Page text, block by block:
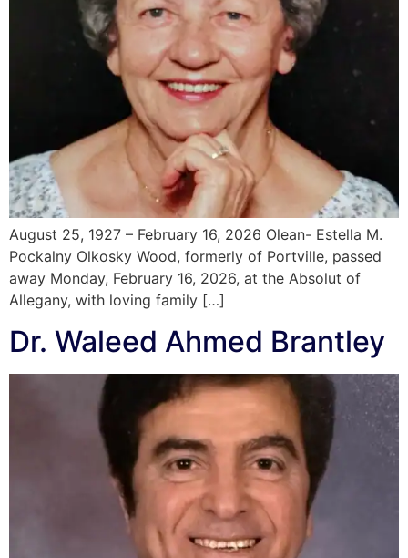
August 25, 1927 – February 16, 2026 Olean- Estella M.
Pockalny Olkosky Wood, formerly of Portville, passed
away Monday, February 16, 2026, at the Absolut of
Allegany, with loving family […]
Dr. Waleed Ahmed Brantley